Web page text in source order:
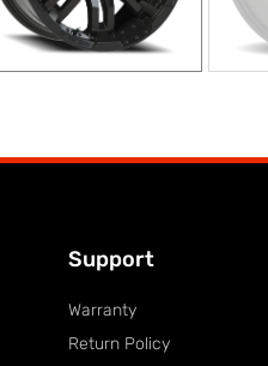
Support
Warranty
Return Policy